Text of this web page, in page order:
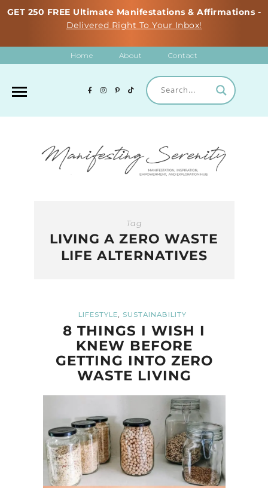
GET 250 FREE Ultimate Manifestations & Affirmations -
Delivered Right To Your Inbox!
Home About Contact
Tag
LIVING A ZERO WASTE
LIFE ALTERNATIVES
LIFESTYLE, SUSTAINABILITY
8 THINGS I WISH I
KNEW BEFORE
GETTING INTO ZERO
WASTE LIVING